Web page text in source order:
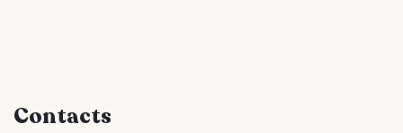
Latrine emptying
Contacts